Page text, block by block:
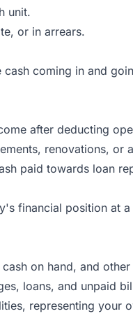
unit.
or in arrears.
cash coming in and
after deducting
renovations, or
paid towards loan
financial position at
on hand, and other
loans, and unpaid
representing your